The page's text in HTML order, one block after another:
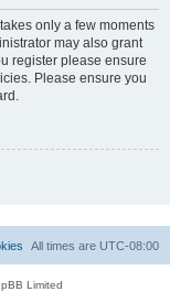
only a few moments
may also grant
register please ensure
Please ensure you
All times are UTC-08:00
Limited